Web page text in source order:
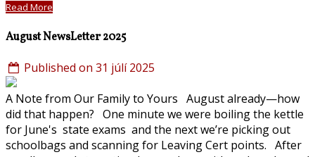
Read More
August NewsLetter 2025
Published on 31 júlí 2025
A Note from Our Family to Yours August already—how
did that happen? One minute we were boiling the kettle
for June's state exams and the next we’re picking out
schoolbags and scanning for Leaving Cert points. After